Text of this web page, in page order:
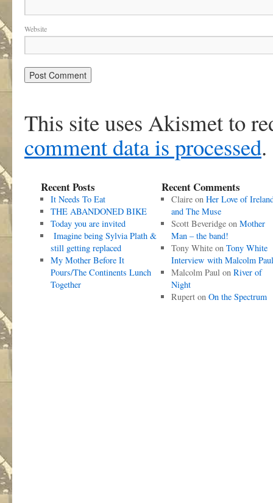
Website
This site uses Akismet to
comment data is processed.
Recent Posts
It Needs To Eat
THE ABANDONED BIKE
Today you are invited
Imagine being Sylvia Plath &
still getting replaced
My Mother Before It
Pours/The Continents Lunch
Together
Recent Comments
Claireon Her Love of
and The Muse
Scott Beveridgeon Mother
Man – the band!
Tony Whiteon Tony White
Interview with Malcolm Paul
Malcolm Paulon River of
Night
Ruperton On the Spectrum